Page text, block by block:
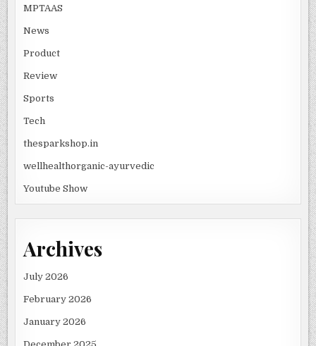
MPTAAS
News
Product
Review
Sports
Tech
thesparkshop.in
wellhealthorganic-ayurvedic
Youtube Show
Archives
July 2026
February 2026
January 2026